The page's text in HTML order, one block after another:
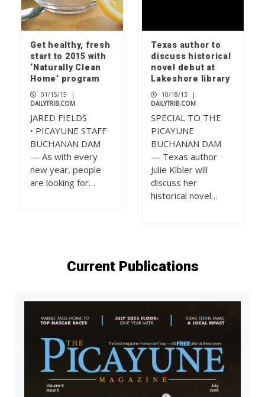
Get healthy, fresh
start to 2015 with
‘Naturally Clean
Home’ program
01/15/15
|
DAILYTRIB.COM
JARED FIELDS
• PICAYUNE STAFF
BUCHANAN DAM
— As with every
new year, people
are looking for…
Texas author to
discuss historical
novel debut at
Lakeshore library
10/18/13
|
DAILYTRIB.COM
SPECIAL TO THE
PICAYUNE
BUCHANAN DAM
— Texas author
Julie Kibler will
discuss her
historical novel…
Current Publications